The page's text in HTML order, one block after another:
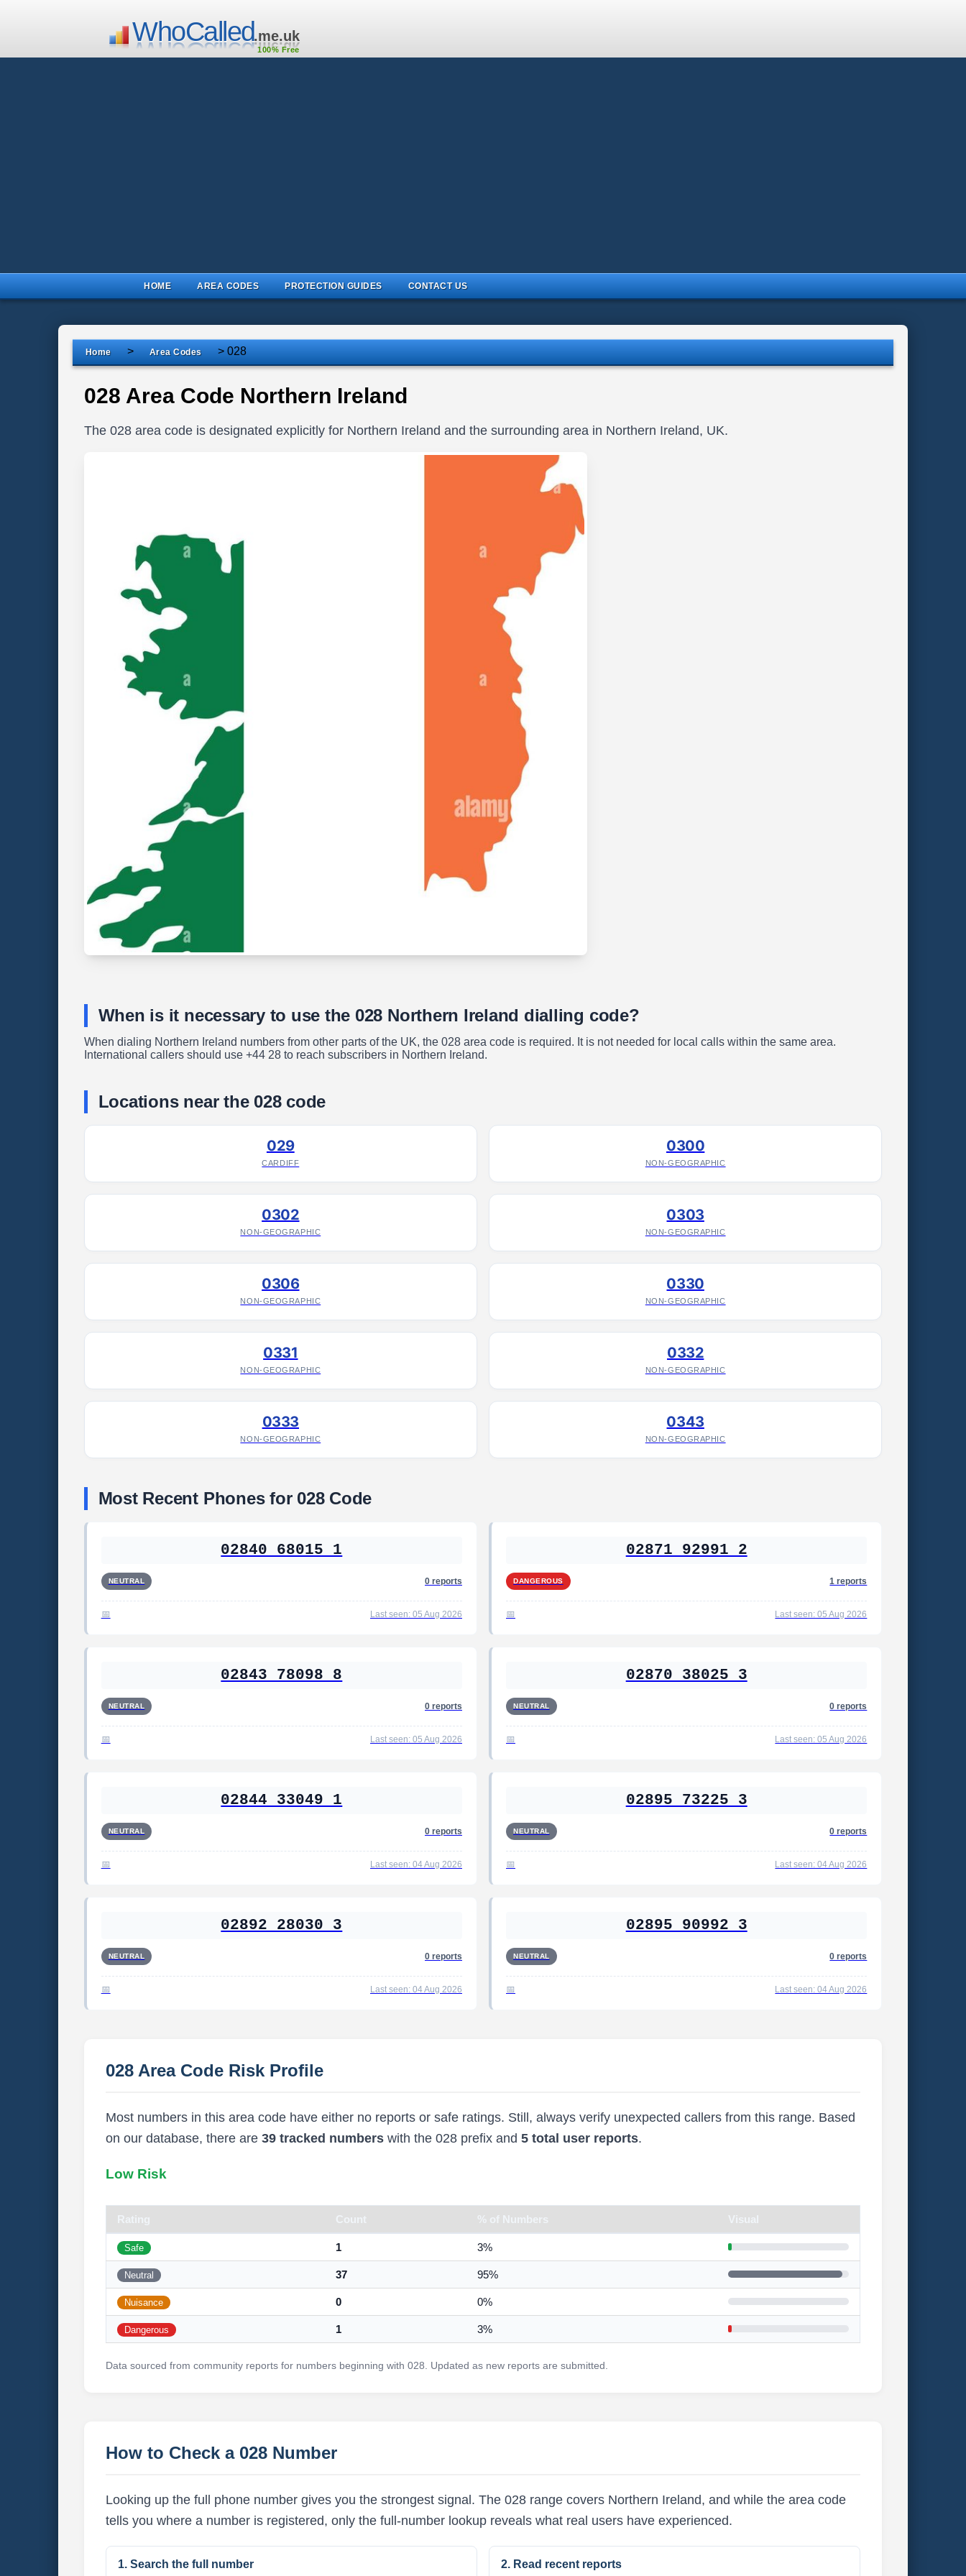
WhoCalled.me.uk
100% Free
HOME AREA CODES PROTECTION GUIDES CONTACT US
Home > Area Codes > 028
028 Area Code Northern Ireland
The 028 area code is designated explicitly for Northern Ireland and the surrounding area in Northern Ireland, UK.
When is it necessary to use the 028 Northern Ireland dialling code?
When dialing Northern Ireland numbers from other parts of the UK, the 028 area code is required. It is not needed for local calls within the same area.
International callers should use +44 28 to reach subscribers in Northern Ireland.
Locations near the 028 code
029
CARDIFF
0300
NON-GEOGRAPHIC
0302
NON-GEOGRAPHIC
0303
NON-GEOGRAPHIC
0306
NON-GEOGRAPHIC
0330
NON-GEOGRAPHIC
0331
NON-GEOGRAPHIC
0332
NON-GEOGRAPHIC
0333
NON-GEOGRAPHIC
0343
NON-GEOGRAPHIC
Most Recent Phones for 028 Code
02840 68015 1
NEUTRAL 0 reports
Last seen: 05 Aug 2026
02871 92991 2
DANGEROUS 1 reports
Last seen: 05 Aug 2026
02843 78098 8
NEUTRAL 0 reports
Last seen: 05 Aug 2026
02870 38025 3
NEUTRAL 0 reports
Last seen: 05 Aug 2026
02844 33049 1
NEUTRAL 0 reports
Last seen: 04 Aug 2026
02895 73225 3
NEUTRAL 0 reports
Last seen: 04 Aug 2026
02892 28030 3
NEUTRAL 0 reports
Last seen: 04 Aug 2026
02895 90992 3
NEUTRAL 0 reports
Last seen: 04 Aug 2026
028 Area Code Risk Profile
Most numbers in this area code have either no reports or safe ratings. Still, always verify unexpected callers from this range. Based
on our database, there are 39 tracked numberswith the 028 prefix and 5 total user reports.
Low Risk
Rating Count % of Numbers Visual
Safe 1 3%
Neutral 37 95%
Nuisance 0 0%
Dangerous 1 3%
Data sourced from community reports for numbers beginning with 028. Updated as new reports are submitted.
How to Check a 028 Number
Looking up the full phone number gives you the strongest signal. The 028 range covers Northern Ireland, and while the area code
tells you where a number is registered, only the full-number lookup reveals what real users have experienced.
1. Search the full number
2. Read recent reports